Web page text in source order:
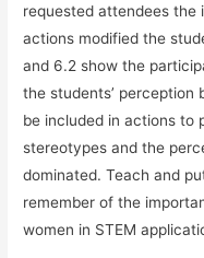
requested attendees
actions modified the
and 6.2 show the
the students’
be included in actions to
stereotypes and the
dominated. Teach and
remember of the
women in STEM